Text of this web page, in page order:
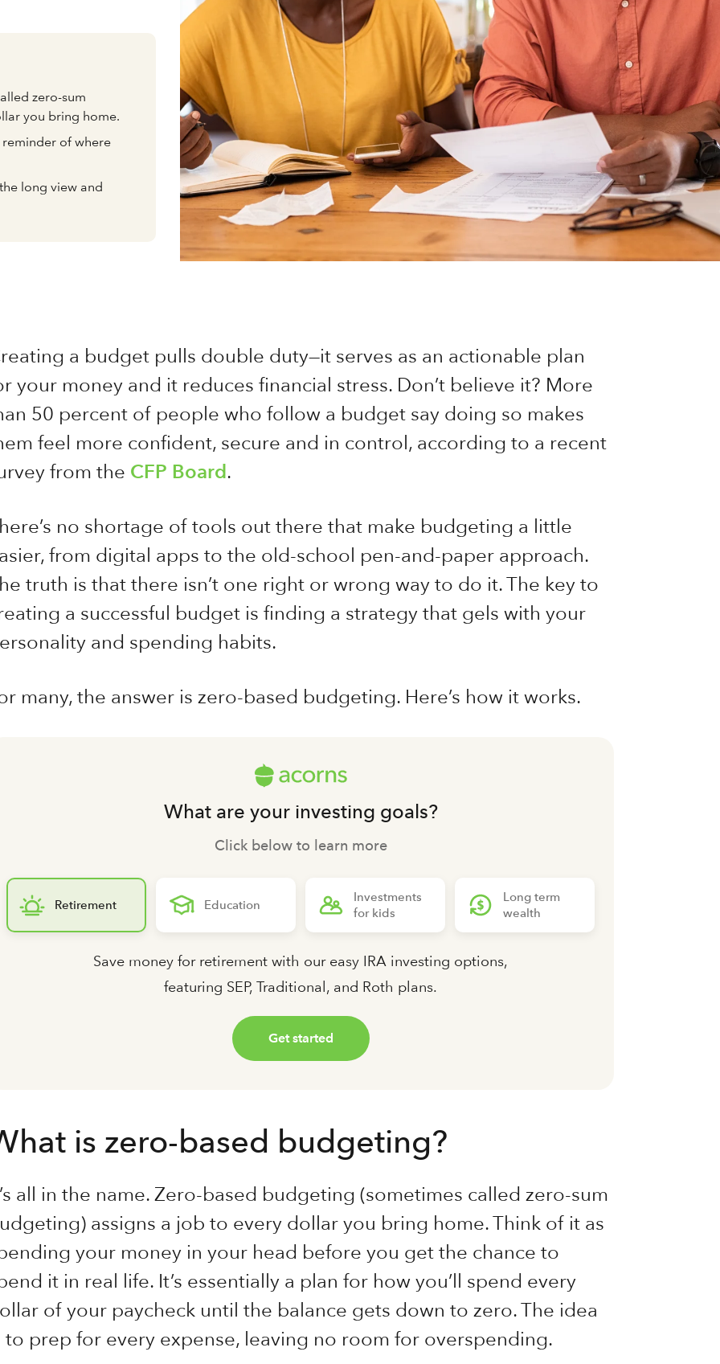
zero-sum
you bring home.
of where
long view and
a budget pulls double duty—it serves as an actionable plan
your money and it reduces financial stress. Don’t believe it? More
50 percent of people who follow a budget say doing so makes
feel more confident, secure and in control, according to a recent
from the CFP Board.
no shortage of tools out there that make budgeting a little
from digital apps to the old-school pen-and-paper approach.
truth is that there isn’t one right or wrong way to do it. The key to
a successful budget is finding a strategy that gels with your
and spending habits.
many, the answer is zero-based budgeting. Here’s how it works.
What are your investing goals?
Click below to learn more
Retirement
Save money for retirement with our easy IRA investing options,
featuring SEP, Traditional, and Roth plans.
Get started
Education
Investments
for kids
Long term
wealth
is zero-based budgeting?
all in the name. Zero-based budgeting (sometimes called zero-sum
assigns a job to every dollar you bring home. Think of it as
your money in your head before you get the chance to
it in real life. It’s essentially a plan for how you’ll spend every
of your paycheck until the balance gets down to zero. The idea
to prep for every expense, leaving no room for overspending.